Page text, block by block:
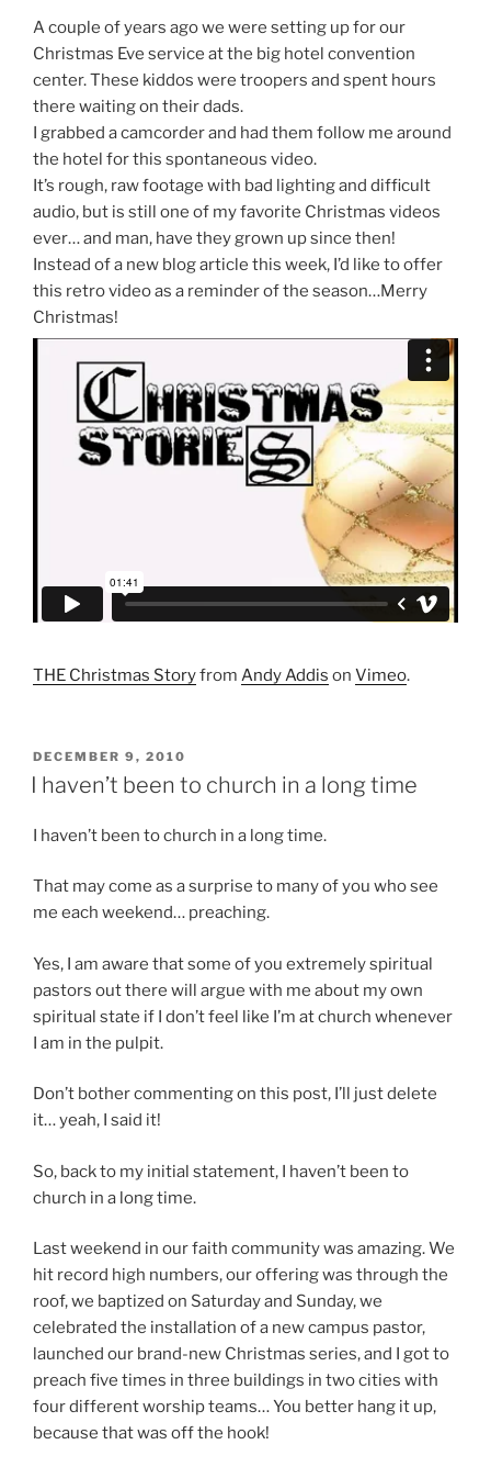
A couple of years ago we were setting up for our
Christmas Eve service at the big hotel convention
center. These kiddos were troopers and spent hours
there waiting on their dads.
I grabbed a camcorder and had them follow me around
the hotel for this spontaneous video.
It’s rough, raw footage with bad lighting and difficult
audio, but is still one of my favorite Christmas videos
ever… and man, have they grown up since then!
Instead of a new blog article this week, I’d like to offer
this retro video as a reminder of the season…Merry
Christmas!
THE Christmas Storyfrom Andy Addis on Vimeo.
POSTED
ON
DECEMBER 9, 2010
I haven’t been to church in a long time
I haven’t been to church in a long time.
That may come as a surprise to many of you who see
me each weekend… preaching.
Yes, I am aware that some of you extremely spiritual
pastors out there will argue with me about my own
spiritual state if I don’t feel like I’m at church whenever
I am in the pulpit.
Don’t bother commenting on this post, I’ll just delete
it… yeah, I said it!
So, back to my initial statement, I haven’t been to
church in a long time.
Last weekend in our faith community was amazing. We
hit record high numbers, our offering was through the
roof, we baptized on Saturday and Sunday, we
celebrated the installation of a new campus pastor,
launched our brand-new Christmas series, and I got to
preach five times in three buildings in two cities with
four different worship teams… You better hang it up,
because that was off the hook!